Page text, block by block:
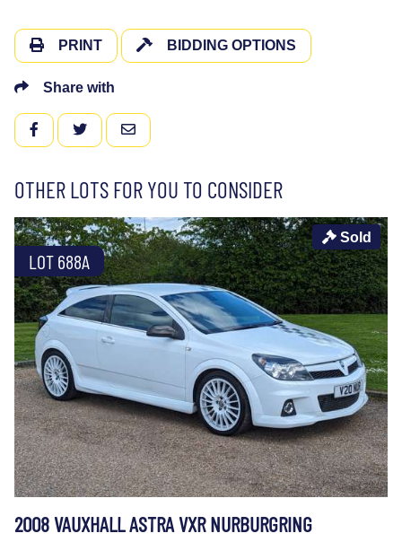
PRINT BIDDING OPTIONS
Share with
FACEBOOKTWITTEREMAIL
OTHER LOTS FOR YOU TO CONSIDER
LOT 688A
Sold
2008 VAUXHALL ASTRA VXR NURBURGRING